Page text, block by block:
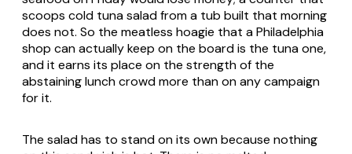
scoops cold tuna salad from a tub built that morning
does not. So the meatless hoagie that a Philadelphia
shop can actually keep on the board is the tuna one,
and it earns its place on the strength of the
abstaining lunch crowd more than on any campaign
for it.
The salad has to stand on its own because nothing